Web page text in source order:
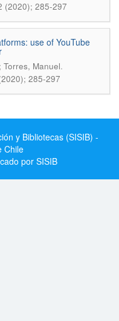
(2020); 285-297
use of YouTube
Manuel.
285-297
y Bibliotecas (SISIB) -
Chile
por SISIB